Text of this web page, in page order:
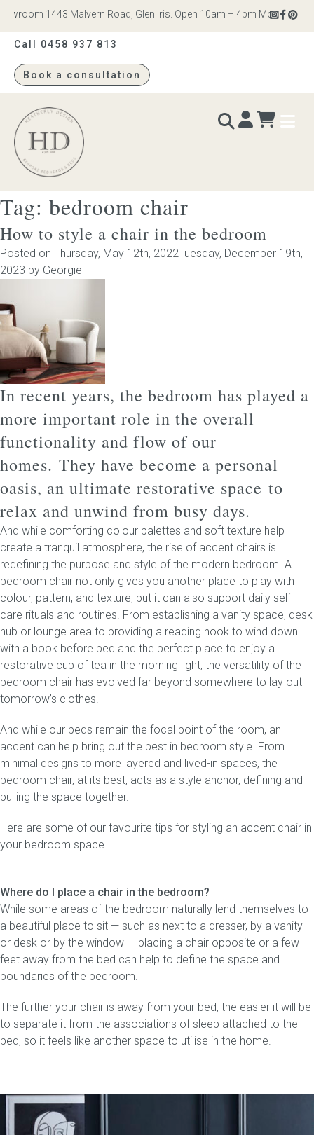
1443 Malvern Road, Glen Iris. Open 10am – 4pm Monday to
Call 0458 937 813
Book a consultation
Heatherly
Design
BEDS & BEDHEADS
Bed heads
Bed bases
Childrens bed heads
ACCESSORIES
Bedside tables
Ottomans & footstools
Valances
Cushions
Cotton slipcover
Custom seat cushion
Mattresses
Gift Voucher
ORDER FABRIC SAMPLE
OUR STORY
About us
Showroom
Contact
Shop the Look
Journal
Press
Reviews
Tag: bedroom chair
How to style a chair in the bedroom
Posted on Thursday, May 12th, 2022Tuesday, December 19th,
2023 by Georgie
In recent years, the bedroom has played a
more important role in the overall
functionality and flow of our
homes. They have become a personal
oasis, an ultimate restorative space to
relax and unwind from busy days.
And while comforting colour palettes and soft texture help
create a tranquil atmosphere, the rise of accent chairs is
redefining the purpose and style of the modern bedroom. A
bedroom chair not only gives you another place to play with
colour, pattern, and texture, but it can also support daily self-
care rituals and routines. From establishing a vanity space, desk
hub or lounge area to providing a reading nook to wind down
with a book before bed and the perfect place to enjoy a
restorative cup of tea in the morning light, the versatility of the
bedroom chair has evolved far beyond somewhere to lay out
tomorrow’s clothes.
And while our beds remain the focal point of the room, an
accent can help bring out the best in bedroom style. From
minimal designs to more layered and lived-in spaces, the
bedroom chair, at its best, acts as a style anchor, defining and
pulling the space together.
Here are some of our favourite tips for styling an accent chair in
your bedroom space.
Where do I place a chair in the bedroom?
While some areas of the bedroom naturally lend themselves to
a beautiful place to sit — such as next to a dresser, by a vanity
or desk or by the window — placing a chair opposite or a few
feet away from the bed can help to define the space and
boundaries of the bedroom.
The further your chair is away from your bed, the easier it will be
to separate it from the associations of sleep attached to the
bed, so it feels like another space to utilise in the home.